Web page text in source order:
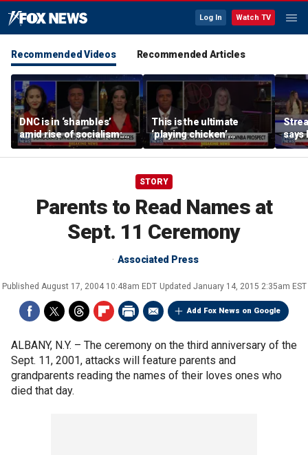
Log In Watch TV
Recommended Videos Recommended Articles
DNC is in ‘shambles’
amid rise of socialism:
Former DNC fundraiser
This is the ultimate
‘playing chicken’
moment, commentator
says
says
STORY
Parents to Read Names at
Sept. 11 Ceremony
Associated Press
Published August 17, 2004 10:48am EDT Updated January 14, 2015 2:35am EST
Add Fox News on Google
ALBANY, N.Y. – The ceremony on the third anniversary of the
Sept. 11, 2001, attacks will feature parents and
grandparents reading the names of their loves ones who
died that day.